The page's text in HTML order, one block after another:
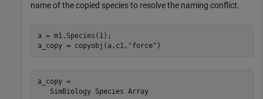
name of the copied species to resolve the naming conflict.
a = m1.Species(1);
a_copy = copyobj(a,c1, "force" )
a_copy =
   SimBiology Species Array